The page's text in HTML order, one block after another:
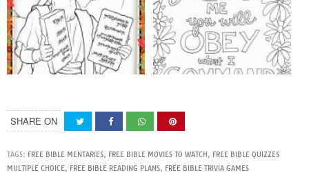
SHARE ON
TAGS: FREE BIBLE MENTARIES, FREE BIBLE MOVIES TO WATCH , FREE BIBLE QUIZZES
MULTIPLE CHOICE, FREE BIBLE READING PLANS, FREE BIBLE TRIVIA GAMES